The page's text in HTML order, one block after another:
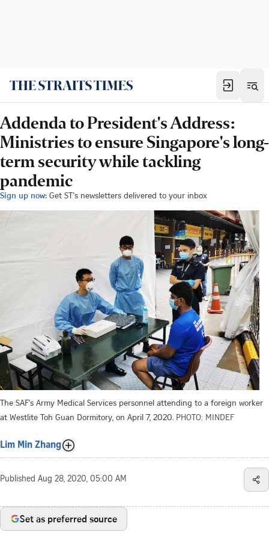
Addenda to President's Address:
Ministries to ensure Singapore's long-
term security while tackling
pandemic
Sign up now: Get ST's newsletters delivered to your inbox
The SAF's Army Medical Services personnel attending to a foreign worker
at Westlite Toh Guan Dormitory, on April 7, 2020. PHOTO: MINDEF
Lim Min Zhang
Published Aug 28, 2020, 05:00 AM
Set as preferred source